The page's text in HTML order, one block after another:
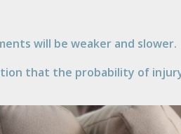
will be weaker and slower.
that the probability of